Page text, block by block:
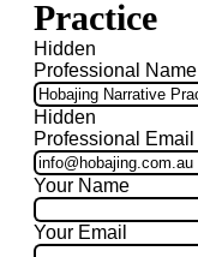
Practice
Hidden
Professional Name
Hidden
Professional Email
Your Name
Your Email